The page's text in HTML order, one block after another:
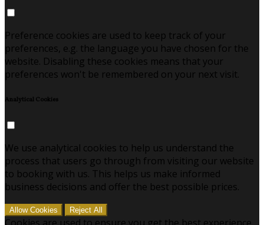
Preference cookies are used to keep track of your
preferences, e.g. the language you have chosen for the
website. Disabling these cookies means that your
preferences won't be remembered on your next visit.
Analytical Cookies
We use analytical cookies to help us understand the
process that users go through from visiting our website
to booking with us. This helps us make informed
business decisions and offer the best possible prices.
Allow Cookies Reject All
Cookies are used to ensure you get the best experience